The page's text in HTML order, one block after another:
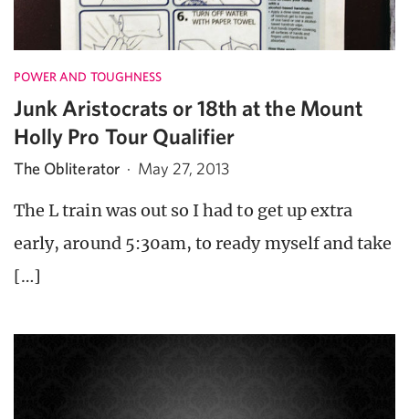
POWER AND TOUGHNESS
Junk Aristocrats or 18th at the Mount
Holly Pro Tour Qualifier
The Obliterator · May 27, 2013
The L train was out so I had to get up extra
early, around 5:30am, to ready myself and take
[…]